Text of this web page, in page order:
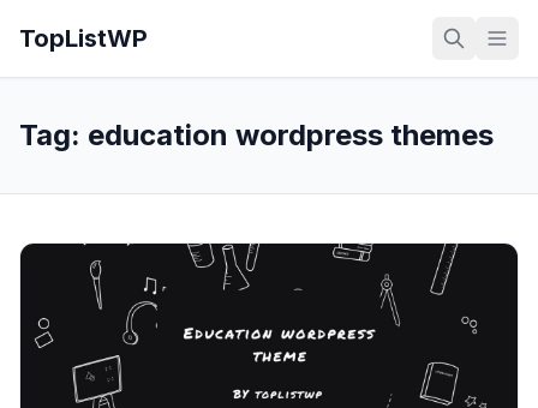
TopListWP
Tag: education wordpress themes